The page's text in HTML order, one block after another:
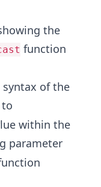
the
function
of the
within the
parameter